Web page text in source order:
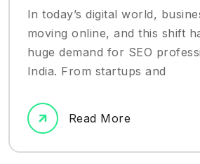
In today’s digital world,
moving online, and this shift
huge demand for SEO
India. From startups and
Read More